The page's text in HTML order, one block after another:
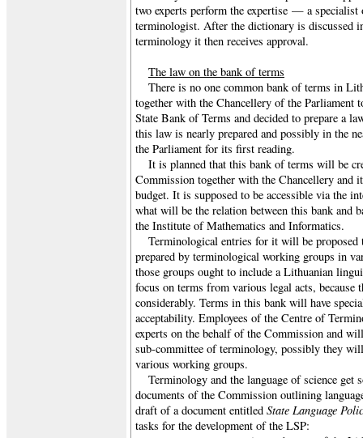
two experts perform the expertise — a specialist
terminologist. After the dictionary is discussed
terminology it then receives approval.
The law on the bank of terms
There is no one common bank of terms in
together with the Chancellery of the Parliament
State Bank of Terms and decided to prepare a
this law is nearly prepared and possibly in the
the Parliament for its first reading.
It is planned that this bank of terms will be
Commission together with the Chancellery and
budget. It is supposed to be accessible via the
what will be the relation between this bank and
the Institute of Mathematics and Informatics.
Terminological entries for it will be proposed
prepared by terminological working groups in
those groups ought to include a Lithuanian
focus on terms from various legal acts, because
considerably. Terms in this bank will have
acceptability. Employees of the Centre of
experts on the behalf of the Commission and
sub-committee of terminology, possibly they
various working groups.
Terminology and the language of science get
documents of the Commission outlining
draft of a document entitled State Language
tasks for the development of the LSP: